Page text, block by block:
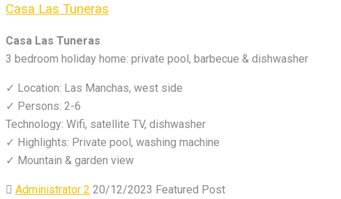
Casa Las Tuneras
Casa Las Tuneras
3 bedroom holiday home: private pool, barbecue & dishwasher
✓ Location: Las Manchas, west side
✓ Persons: 2-6
Technology: Wifi, satellite TV, dishwasher
✓ Highlights: Private pool, washing machine
✓ Mountain & garden view
Administrator 2 20/12/2023 Featured Post